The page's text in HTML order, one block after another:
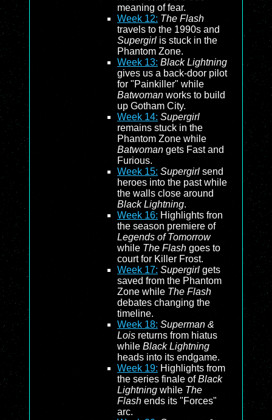
meaning of fear.
Week 12: The Flash
travels to the 1990s and
Supergirl is stuck in the
Phantom Zone.
Week 13: Black Lightning
gives us a back-door pilot
for "Painkiller" while
Batwoman works to build
up Gotham City.
Week 14: Supergirl
remains stuck in the
Phantom Zone while
Batwoman gets Fast and
Furious.
Week 15: Supergirl send
heroes into the past while
the walls close around
Black Lightning.
Week 16: Highlights fron
the season premiere of
Legends of Tomorrow
while The Flash goes to
court for Killer Frost.
Week 17: Supergirl gets
saved from the Phantom
Zone while The Flash
debates changing the
timeline.
Week 18: Superman &
Lois returns from hiatus
while Black Lightning
heads into its endgame.
Week 19: Highlights from
the series finale ofBlack
Lightning while The
Flash ends its "Forces"
arc.